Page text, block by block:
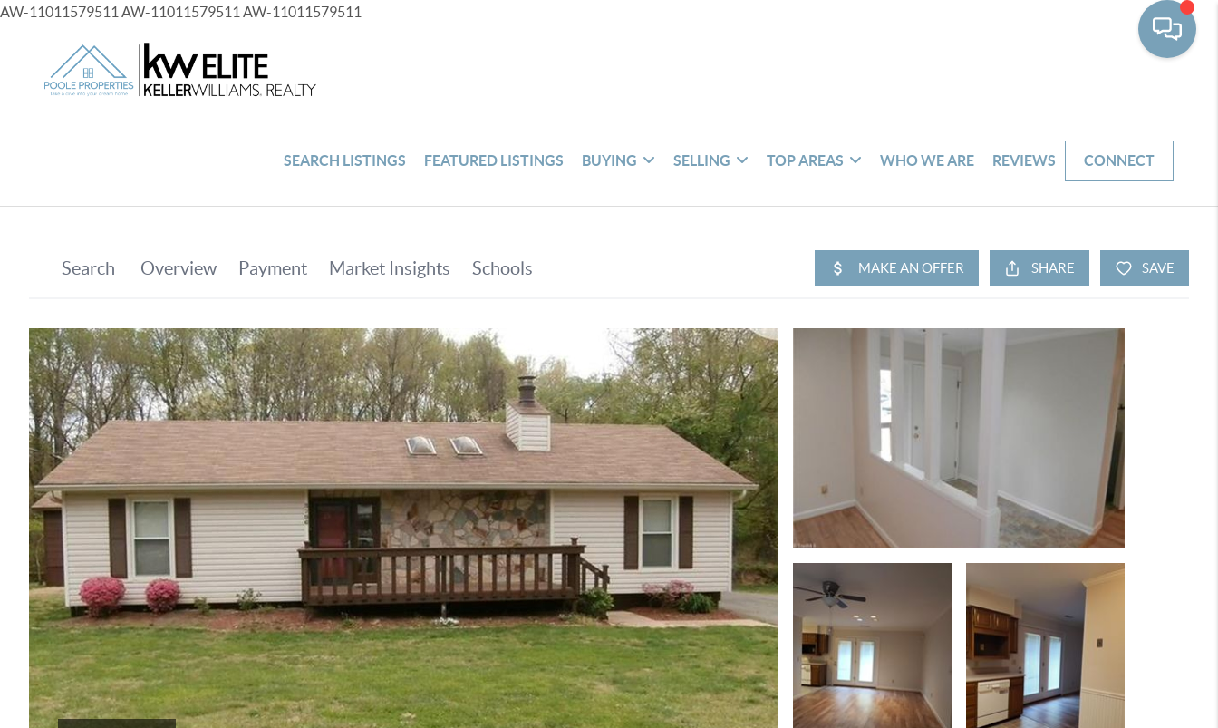
AW-11011579511 AW-11011579511 AW-11011579511
SEARCH LISTINGS FEATURED LISTINGS BUYING SELLING TOP AREAS WHO WE ARE REVIEWS CONNECT